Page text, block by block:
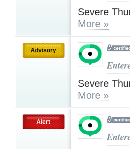
Severe
More »
Advisory
Severe
More »
Alert